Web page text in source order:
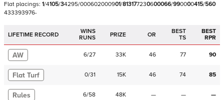
Flat placings: 1/4105/34295/000602000901/813177230600066/990000415/560
433393976-
LIFETIME RECORD
WINS
RUNS
PRIZE OR
BEST
TS
BEST
RPR
AW 6/27 33K 46 77 90
Flat Turf 0/31 15K 46 74 85
Rules 6/58 48K — — —